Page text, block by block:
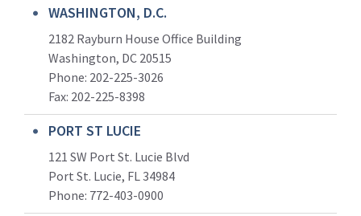
WASHINGTON, D.C.
2182 Rayburn House Office Building
Washington, DC 20515
Phone: 202-225-3026
Fax: 202-225-8398
PORT ST LUCIE
121 SW Port St. Lucie Blvd
Port St. Lucie, FL 34984
Phone: 772-403-0900